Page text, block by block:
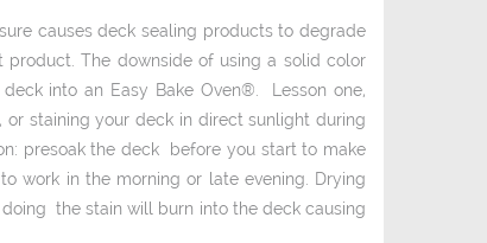
causes deck­ sealing products to degrade
The downside of using a solid ­color
into an Easy Bake Oven®. Lesson one,
or staining your deck in direct sunlight during
pre­soak the deck before you start to make
work in the morning or late evening. Drying
the stain will burn into the deck causing